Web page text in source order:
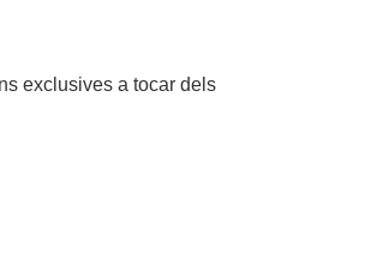
exclusives a tocar dels